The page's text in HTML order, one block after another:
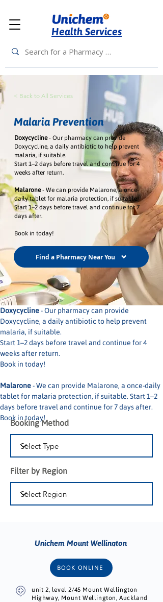
Health Services
< Back to All Services
Malaria Prevention
Doxycycline- Our pharmacy can provide
Doxycycline, a daily antibiotic to help prevent
malaria, if suitable.
Start 1–2 days before travel and continue for 4
weeks after return.
Malarone- We can provide Malarone, a once-
daily tablet for malaria protection, if suitable.
Start 1–2 days before travel and continue for 7
days after.
Book in today!
Find a Pharmacy Near You
Doxycycline - Our pharmacy can provide
Doxycycline, a daily antibiotic to help prevent
malaria, if suitable.
Start 1–2 days before travel and continue for 4
weeks after return.
Book in today!
Malarone - We can provide Malarone, a once-daily
tablet for malaria protection, if suitable. Start 1–2
days before travel and continue for 7 days after.
Book in today!
Booking Method
Filter by Region
Unichem Mount Wellington
BOOK ONLINE
unit 2, level 2/45 Mount Wellington
Highway, Mount Wellington, Auckland